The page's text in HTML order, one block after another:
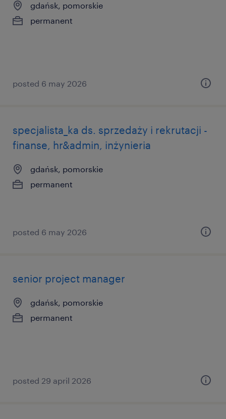
gdańsk, pomorskie
permanent
posted 6 may 2026
specjalista_ka ds. sprzedaży i rekrutacji -
finanse, hr&admin, inżynieria
gdańsk, pomorskie
permanent
posted 6 may 2026
senior project manager
gdańsk, pomorskie
permanent
posted 29 april 2026